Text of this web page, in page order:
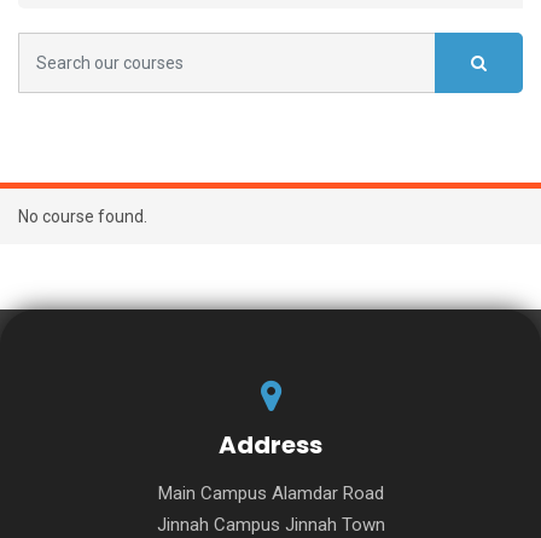
No course found.
Address
Main Campus Alamdar Road
Jinnah Campus Jinnah Town